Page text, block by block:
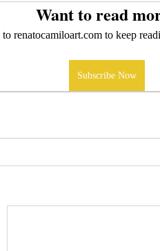
Want to read
to renatocamiloart.com to keep
Subscribe Now